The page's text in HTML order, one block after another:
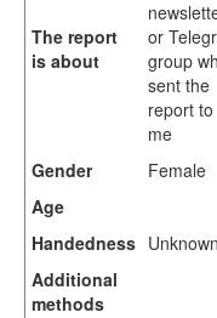
The report
is about
or
group
sent the
report to
me
Gender
Female
Age
Handedness Unknown
Additional
methods